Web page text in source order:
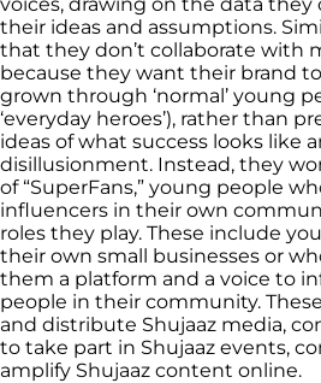
their ideas and assumptions.
that they don’t collaborate with
because they want their brand
grown through ‘normal’ young
‘everyday heroes’), rather than
ideas of what success looks like
disillusionment. Instead, they
of “SuperFans,” young people
influencers in their own
roles they play. These include
their own small businesses or
them a platform and a voice to
people in their community.
and distribute Shujaaz media,
to take part in Shujaaz events,
amplify Shujaaz content online.